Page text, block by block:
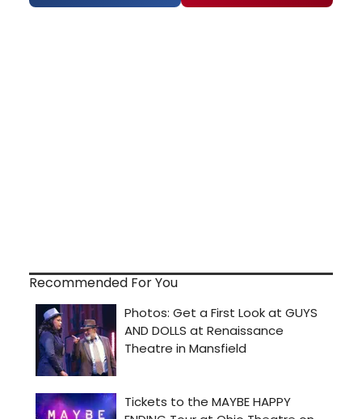
Recommended For You